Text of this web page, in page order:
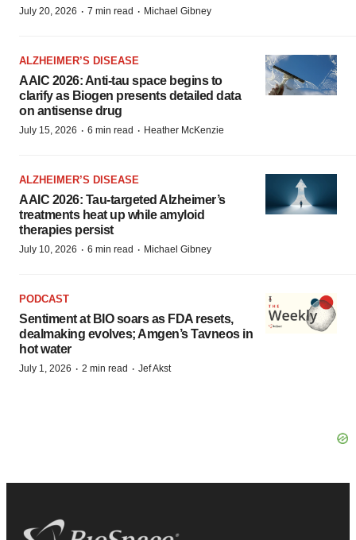
July 20, 2026 · 7 min read · Michael Gibney
ALZHEIMER’S DISEASE
AAIC 2026: Anti-tau space begins to
clarify as Biogen presents detailed data
on antisense drug
July 15, 2026 · 6 min read · Heather McKenzie
ALZHEIMER’S DISEASE
AAIC 2026: Tau-targeted Alzheimer’s
treatments heat up while amyloid
therapies persist
July 10, 2026 · 6 min read · Michael Gibney
PODCAST
Sentiment at BIO soars as FDA resets,
dealmaking evolves; Amgen’s Tavneos in
hot water
July 1, 2026 · 2 min read · Jef Akst